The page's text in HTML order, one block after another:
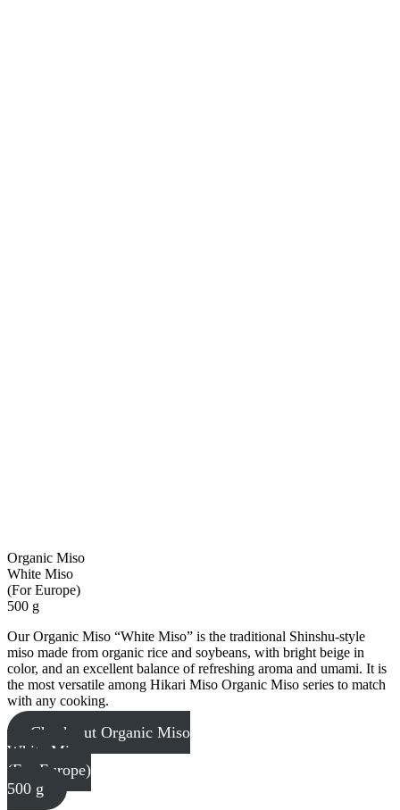
Organic Miso
White Miso
(For Europe)
500 g
Our Organic Miso “White Miso” is the traditional Shinshu-style
miso made from organic rice and soybeans, with bright beige in
color, and an excellent balance of refreshing aroma and umami. It is
the most versatile among Hikari Miso Organic Miso series to match
with any cooking.
Check out Organic Miso
White Miso
(For Europe)
500 g